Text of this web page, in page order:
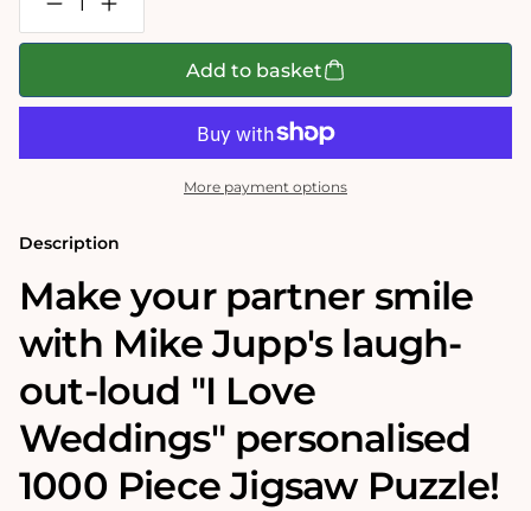
Decrease
quantity
for
I
Personalised
Increase
quantity
for
I
Weddings&#39;
Personalised
Add to basket
More payment options
Description
Make your partner smile
with Mike Jupp's laugh-
out-loud "I Love
Weddings" personalised
1000 Piece Jigsaw Puzzle!